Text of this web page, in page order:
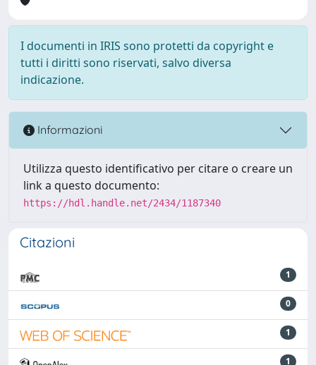
I documenti in IRIS sono protetti da copyright e
tutti i diritti sono riservati, salvo diversa
indicazione.
Informazioni
Utilizza questo identificativo per citare o creare un
link a questo documento:
https://hdl.handle.net/2434/1187340
Citazioni
1
0
1
1